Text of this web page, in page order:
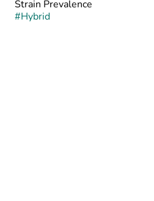
Strain Prevalence
#Hybrid